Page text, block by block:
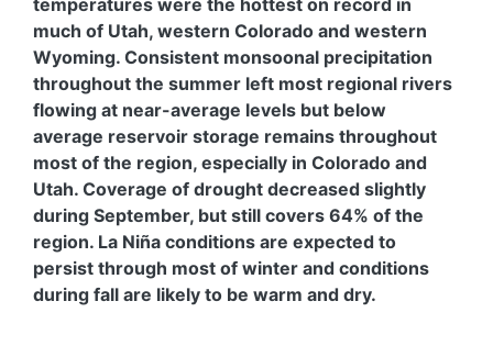
temperatures were the hottest on record in
much of Utah, western Colorado and western
Wyoming. Consistent monsoonal precipitation
throughout the summer left most regional rivers
flowing at near-average levels but below
average reservoir storage remains throughout
most of the region, especially in Colorado and
Utah. Coverage of drought decreased slightly
during September, but still covers 64% of the
region. La Niña conditions are expected to
persist through most of winter and conditions
during fall are likely to be warm and dry.